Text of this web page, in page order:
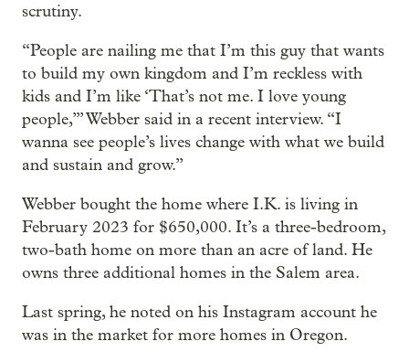
scrutiny.
“People are nailing me that I’m this guy that wants
to build my own kingdom and I’m reckless with
kids and I’m like ‘That’s not me. I love young
people,’” Webber said in a recent interview. “I
wanna see people’s lives change with what we build
and sustain and grow.”
Webber bought the home where I.K. is living in
February 2023 for $650,000. It’s a three-bedroom,
two-bath home on more than an acre of land. He
owns three additional homes in the Salem area.
Last spring, he noted on his Instagram account he
was in the market for more homes in Oregon.